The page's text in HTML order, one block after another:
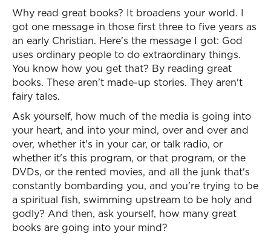
Why read great books? It broadens your world. I
got one message in those first three to five years as
an early Christian. Here's the message I got: God
uses ordinary people to do extraordinary things.
You know how you get that? By reading great
books. These aren't made-up stories. They aren't
fairy tales.
Ask yourself, how much of the media is going into
your heart, and into your mind, over and over and
over, whether it's in your car, or talk radio, or
whether it's this program, or that program, or the
DVDs, or the rented movies, and all the junk that's
constantly bombarding you, and you're trying to be
a spiritual fish, swimming upstream to be holy and
godly? And then, ask yourself, how many great
books are going into your mind?